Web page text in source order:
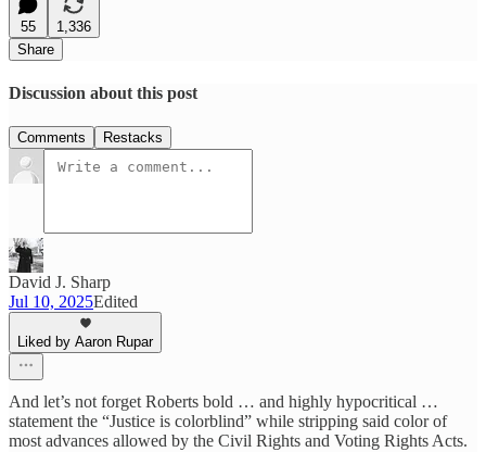
55
1,336
Share
Discussion about this post
Comments Restacks
David J. Sharp
Jul 10, 2025Edited
Liked by Aaron Rupar
And let’s not forget Roberts bold … and highly hypocritical …
statement the “Justice is colorblind” while stripping said color of
most advances allowed by the Civil Rights and Voting Rights Acts.